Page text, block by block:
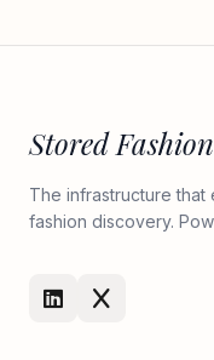
Stored Fashion
The infrastructure
fashion discovery.